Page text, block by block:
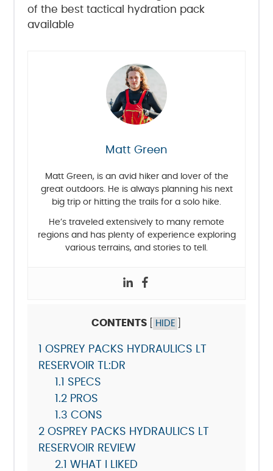
of the best tactical hydration pack
available
Matt Green
Matt Green, is an avid hiker and lover of the
great outdoors. He is always planning his next
big trip or hitting the trails for a solo hike.
He’s traveled extensively to many remote
regions and has plenty of experience exploring
various terrains, and stories to tell.
CONTENTS HIDE
OSPREY PACKS HYDRAULICS LT
RESERVOIR TL:DR
1.1
SPECS
1.2PROS
1.3 CONS
2OSPREY PACKS HYDRAULICS LT
RESERVOIR REVIEW
2.1
WHAT I LIKED